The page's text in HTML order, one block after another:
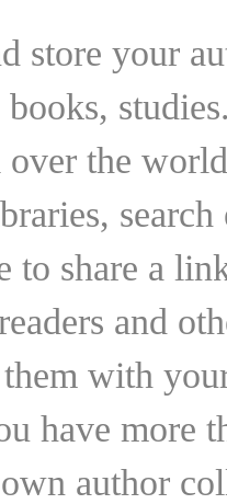
store your
books,
over the
to share a
and
with
have more
author